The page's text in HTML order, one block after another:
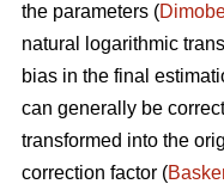
the parameters (
natural logarithmic
bias in the final
can generally be
transformed into the
correction factor (